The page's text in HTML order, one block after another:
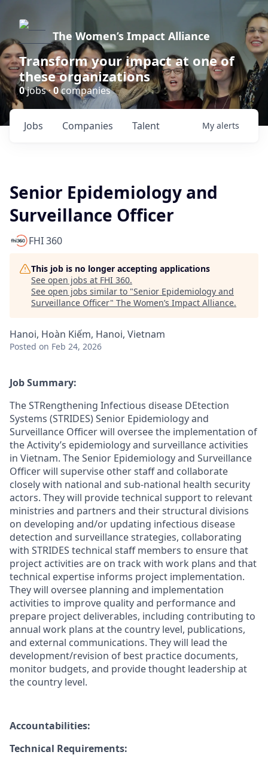
The Women’s Impact Alliance
Transform your impact at one of
these organizations
0jobs ·0companies
Jobs Companies Talent My alerts
Senior Epidemiology and
Surveillance Officer
FHI 360
This job is no longer accepting applications
See open jobs at FHI 360.
See open jobs similar to "Senior Epidemiology and
Surveillance Officer" The Women’s Impact Alliance.
Hanoi, Hoàn Kiếm, Hanoi, Vietnam
Posted on Feb 24, 2026
JobSummary:
The STRengthening Infectious disease DEtection
Systems (STRIDES) Senior Epidemiology and
Surveillance Officer will overseethe implementation of
the Activity’s epidemiology and surveillance activities
in Vietnam. The Senior Epidemiology and Surveillance
Officer will supervise other staff and collaborate
closely with national and sub-national health security
actors. They will provide technical support to relevant
ministries and partners and their structural divisions
on developing and/or updating infectious disease
detection and surveillance strategies, collaborating
with STRIDES technical staff members to ensure that
project activities are on track with work plans and that
technical expertise informs project implementation.
They will oversee planning and implementation
activities to improve quality and performance and
prepare project deliverables, including contributing to
annual work plans at the country level, publications,
and external communications. They will lead the
development/revision of best practice documents,
monitor budgets, and provide thought leadership at
the country level.
Accountabilities:
Technical Requirements: